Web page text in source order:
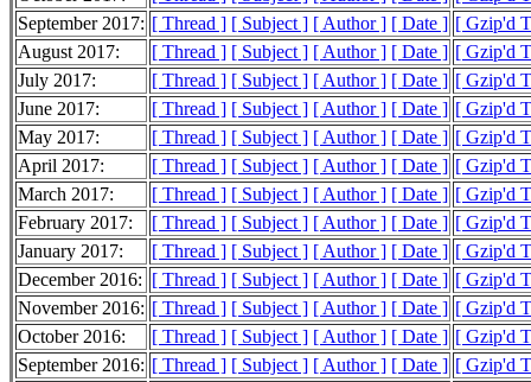
September 2017: [ Thread ] [ Subject ] [ Author ] [ Date ] [ Gzip'd
August 2017:
[ Thread ] [ Subject ] [ Author ] [ Date ] [ Gzip'd
July 2017:
[ Thread ] [ Subject ] [ Author ] [ Date ] [ Gzip'd
June 2017:
[ Thread ] [ Subject ] [ Author ] [ Date ] [ Gzip'd
May 2017:
[ Thread ] [ Subject ] [ Author ] [ Date ] [ Gzip'd
April 2017:
[ Thread ] [ Subject ] [ Author ] [ Date ] [ Gzip'd
March 2017:
[ Thread ] [ Subject ] [ Author ] [ Date ] [ Gzip'd
February 2017:
[ Thread ] [ Subject ] [ Author ] [ Date ] [ Gzip'd
January 2017:
[ Thread ] [ Subject ] [ Author ] [ Date ] [ Gzip'd
December 2016: [ Thread ] [ Subject ] [ Author ] [ Date ] [ Gzip'd
November 2016: [ Thread ] [ Subject ] [ Author ] [ Date ] [ Gzip'd
October 2016:
[ Thread ] [ Subject ] [ Author ] [ Date ] [ Gzip'd
September 2016: [ Thread ] [ Subject ] [ Author ] [ Date ] [ Gzip'd